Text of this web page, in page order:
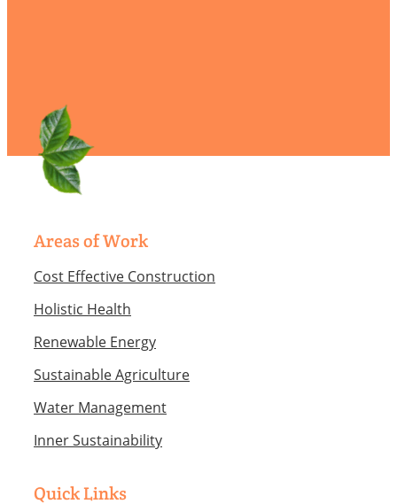
Areas of Work
Cost Effective Construction
Holistic Health
Renewable Energy
Sustainable Agriculture
Water Management
Inner Sustainability
Quick Links